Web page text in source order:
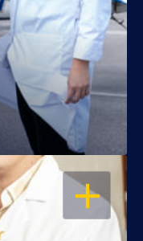
OPEN